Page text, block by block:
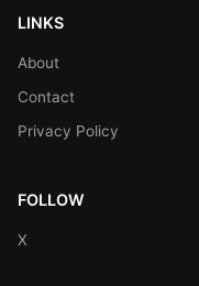
LINKS
About
Contact
Privacy Policy
FOLLOW
X